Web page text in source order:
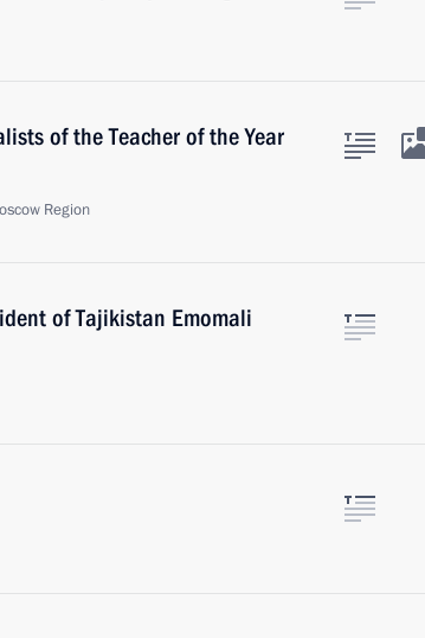
of the Teacher of the Year
Region
of Tajikistan Emomali